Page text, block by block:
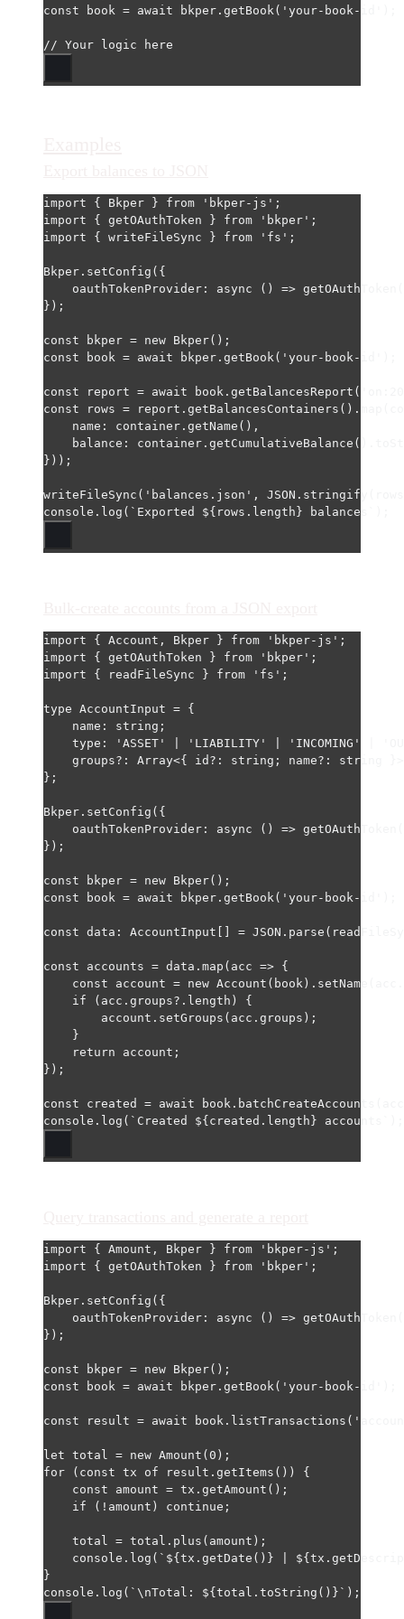
const
book = await bkper. getBook( 'your-book-id'
// Your logic here
import { Bkper } from 'bkper-js' ;
import { getOAuthToken } from 'bkper' ;
import { writeFileSync } from 'fs' ;
Bkper. setConfig ({
oauthTokenProvider : async () => getOAuthToken
});
const bkper = new Bkper();
const
book = await bkper. getBook( 'your-book-id'
const report = await book. getBalancesReport (
const
rows = report. getBalancesContainers ().
name: container. getName (),
balance: container. getCumulativeBalance ().
}));
writeFileSync ( 'balances.json' , JSON . stringify
console. log ( `Exported ${ rows . length } balances`
import { Account, Bkper } from 'bkper-js' ;
import { getOAuthToken } from 'bkper' ;
import { readFileSync } from 'fs' ;
type AccountInput = {
name : string ;
type : 'ASSET' 'LIABILITY' 'INCOMING'
groups?: Array<{ id ?: string ; name?: string
};
Bkper. setConfig ({
oauthTokenProvider : async () => getOAuthToken
});
const bkper = new Bkper();
const
book = await bkper. getBook( 'your-book-id'
const data : AccountInput = JSON . parse (
const accounts = data. map ( acc => {
const
account = new Account (book). setName
if (acc.groups?. length ) {
account. setGroups (acc.groups);
}
return account;
});
const created = await book. batchCreateAccounts
console. log ( `Created ${ created . length } accounts`
import { Amount, Bkper } from 'bkper-js' ;
import { getOAuthToken } from 'bkper' ;
Bkper. setConfig ({
oauthTokenProvider : async () => getOAuthToken
});
const bkper = new Bkper();
const
book = await bkper. getBook( 'your-book-id'
const result = await book. listTransactions (
let total = new Amount ( 0 );
for ( const tx of result. getItems ()) {
const
amount = tx. getAmount ();
if ( ! amount) continue ;
total = total. plus (amount);
console. log ( `${ tx . getDate () } | ${ tx .
}
console. log ( ` \nTotal: ${ total . toString () }` );